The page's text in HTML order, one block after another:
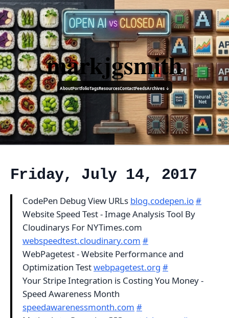
markjgsmith
AboutPortfolioTagsResourcesContactFeedsArchives ↓
Friday, July 14, 2017
CodePen Debug View URLs blog.codepen.io#
Website Speed Test - Image Analysis Tool By
Cloudinarys For NYTimes.com
webspeedtest.cloudinary.com #
WebPagetest - Website Performance and
Optimization Testwebpagetest.org #
Your Stripe Integration is Costing You Money -
Speed Awareness Month
speedawarenessmonth.com #